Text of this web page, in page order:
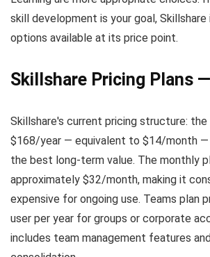
skill development is your goal,
options available at its price point.
Skillshare Pricing Plans
Skillshare's current pricing structure: the
$168/year — equivalent to $14/month —
the best long-term value. The monthly
approximately $32/month, making it
expensive for ongoing use. Teams plan
user per year for groups or corporate
includes team management features